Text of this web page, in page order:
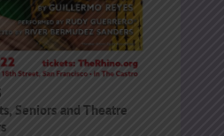
Seniors and Theatre